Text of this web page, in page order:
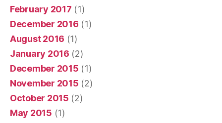
February 2017 (1)
December 2016 (1)
August 2016 (1)
January 2016 (2)
December 2015 (1)
November 2015 (2)
October 2015 (2)
May 2015 (1)